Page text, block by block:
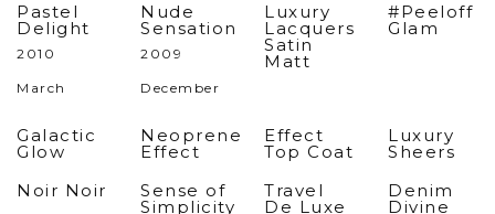
Pastel
Delight
2010
March
Nude
Sensation
2009
December
Luxury
Lacquers
Satin
Matt
#Peeloff
Glam
Galactic
Glow
Neoprene
Effect
Effect
Top Coat
Luxury
Sheers
Noir Noir
Sense of
Simplicity
Travel
De Luxe
Denim
Divine